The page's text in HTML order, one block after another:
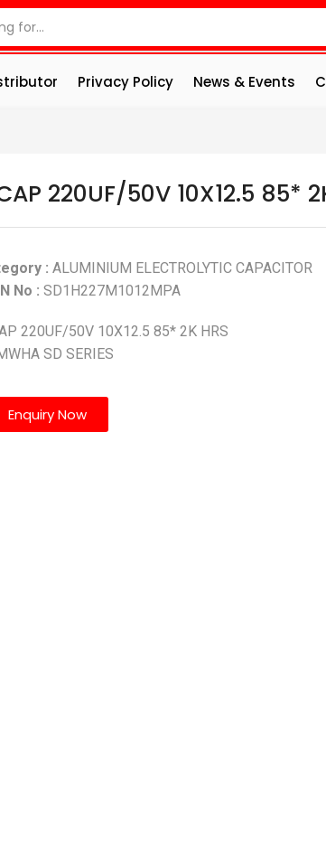
Privacy Policy News & Events
220UF/50V 10X12.5 85*
: ALUMINIUM ELECTROLYTIC CAPACITOR
No : SD1H227M1012MPA
220UF/50V 10X12.5 85* 2K HRS
SD SERIES
Enquiry Now